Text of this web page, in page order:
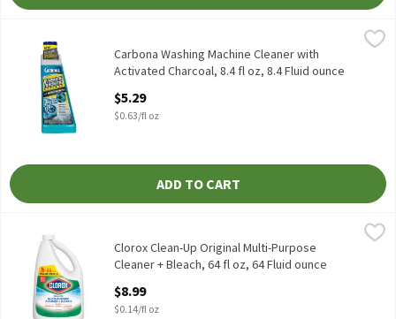
Carbona Washing Machine Cleaner with Activated Charcoal, 8.4
Carbona Washing Machine Cleaner with Activated Charcoal, 8.4
Carbona
Carbona Washing Machine Cleaner with
Activated Charcoal, 8.4 fl oz, 8.4 Fluid ounce
$5.29
$0.63/fl oz
ADD TO CART
Clorox Clean-Up Original Multi-Purpose Cleaner + Bleach, 64 fl
Clorox Clean-Up Original Multi-Purpose Cleaner + Bleach, 64 fl
Clorox Clean-Up Original Multi-Purpose
Cleaner + Bleach, 64 fl oz, 64 Fluid ounce
$8.99
$0.14/fl oz